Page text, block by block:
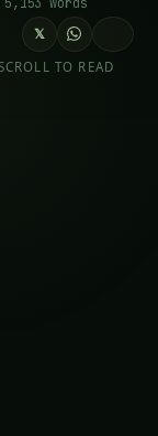
Agricultural